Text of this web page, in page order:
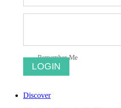
Remember Me
Discover